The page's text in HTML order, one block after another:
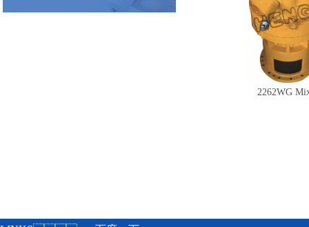
2262WG